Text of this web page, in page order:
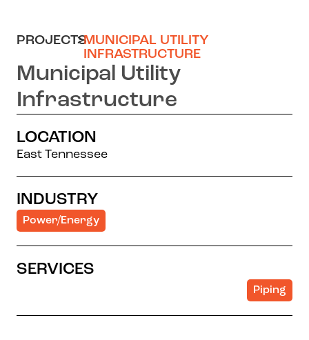
PROJECTS
>MUNICIPAL UTILITY
INFRASTRUCTURE
Municipal Utility
Infrastructure
LOCATION
East Tennessee
INDUSTRY
Power/Energy
SERVICES
Piping